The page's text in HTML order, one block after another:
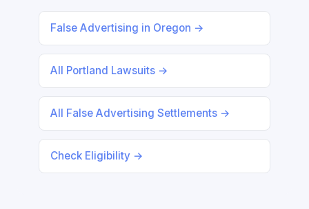
False Advertising in Oregon →
All Portland Lawsuits →
All False Advertising Settlements →
Check Eligibility →